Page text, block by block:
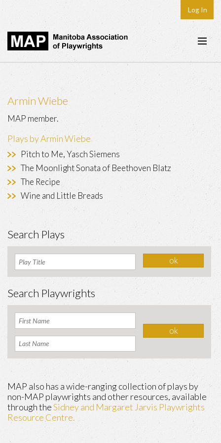
Log In
Home
Play Development
Dates
Armin Wiebe
MAP member.
Plays by Armin Wiebe
Pitch to Me, Yasch Siemens
The Moonlight Sonata of Beethoven Blatz
The Recipe
Wine and Little Breads
Search Plays
Search Playwrights
MAP also has a wide-ranging collection of plays by
non-MAP playwrights and other resources, available
through theSidney and Margaret Jarvis Playwrights
Resource Centre.